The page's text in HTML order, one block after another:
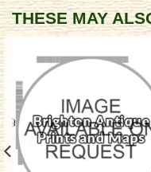
THESE MAY